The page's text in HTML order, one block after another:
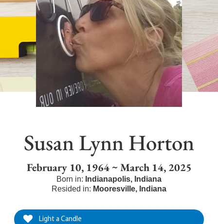
Susan Lynn Horton
February 10, 1964 ~ March 14, 2025
Born in: Indianapolis, Indiana
Resided in: Mooresville, Indiana
Light a Candle